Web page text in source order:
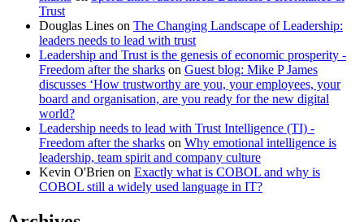
Trust
Douglas Lines on The Changing Landscape of Leadership:
leaders needs to lead with trust
Leadership and Trust is the genesis of economic prosperity -
Freedom after the sharks on Guest blog: Mike P James
discusses ‘How trustworthy are you, your employees, your
board and organisation, are you ready for the new digital
world?
Leadership needs to lead with Trust Intelligence (TI) -
Freedom after the sharks on Why emotional intelligence is
leadership, team spirit and company culture
Kevin O'Brien on Exactly what is COBOL and why is
COBOL still a widely used language in IT?